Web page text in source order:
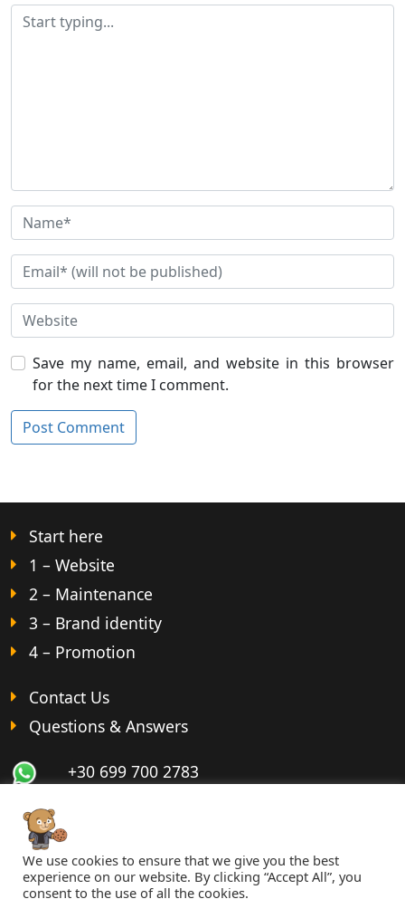
Save my name, email, and website in this browser
for the next time I comment.
Start here
1 – Website
2 – Maintenance
3 – Brand identity
4 – Promotion
Contact Us
Questions & Answers
+30 699 700 2783
© 2026 imppact.com ·Terms·Privacy·Cookies
We use cookies to ensure that we give you the best
experience on our website. By clicking “Accept All”, you
consent to the use of all the cookies.